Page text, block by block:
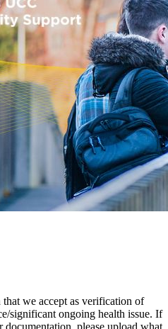
we accept as verification of
significant ongoing health issue. If